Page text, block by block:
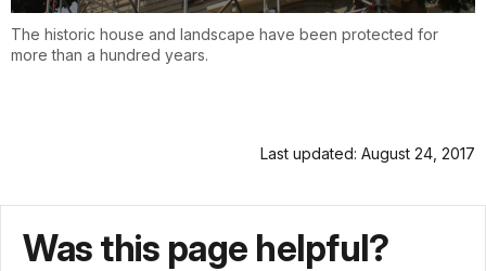
The historic house and landscape have been protected for
more than a hundred years.
Last updated: August 24, 2017
Was this page helpful?